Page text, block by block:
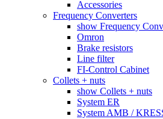
Accessories
Frequency Converters
show Frequency
Omron
Brake resistors
Line filter
FI-Control Cabinet
Collets + nuts
show Collets + nuts
System ER
System AMB /